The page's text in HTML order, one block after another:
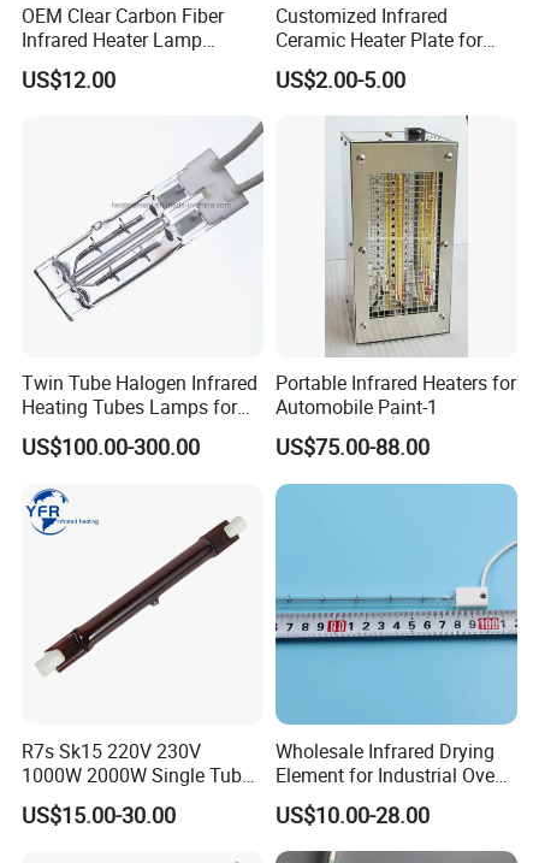
OEM Clear Carbon Fiber
Infrared Heater Lamp
1000W
US$12.00
Customized Infrared
Ceramic Heater Plate for
Formula Machine
US$2.00-5.00
Twin Tube Halogen Infrared
Heating Tubes Lamps for
Heidelberg Offset Printing
Machine
US$100.00-300.00
Portable Infrared Heaters for
Automobile Paint-1
US$75.00-88.00
R7s Sk15 220V 230V
1000W 2000W Single Tube
Ruby Infrared Heating Lamp
Pipe Lights Emitter Tube
US$15.00-30.00
Wholesale Infrared Drying
Element for Industrial Oven
Quartz IR Heat Lamp
Halogen IR Tube Heater
US$10.00-28.00